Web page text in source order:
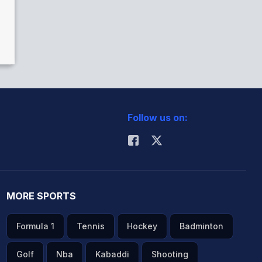
Follow us on:
MORE SPORTS
Formula 1 Tennis Hockey Badminton
Golf Nba Kabaddi Shooting